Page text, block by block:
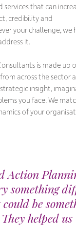
that can
credibility and
your challenge, we
it.
is made up
across the sector
insight,
you face. We
of your
Action
something
be
helped us